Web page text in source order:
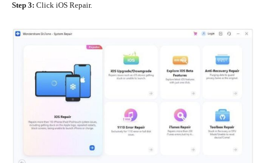
Step 3: Click iOS Repair.